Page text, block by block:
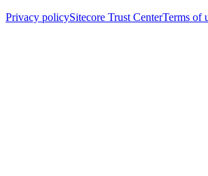
Privacy policySitecore Trust CenterTerms of